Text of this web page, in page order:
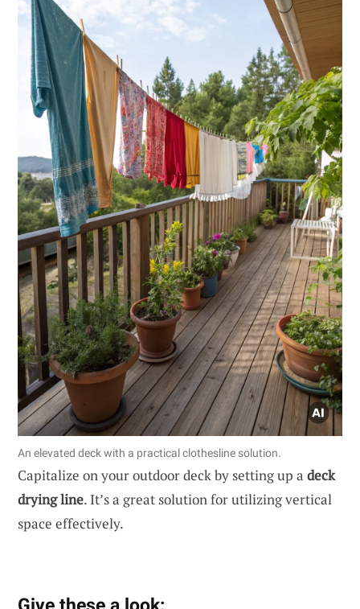
An elevated deck with a practical clothesline solution.
Capitalize on your outdoor deck by setting up a deck
drying line. It’s a great solution for utilizing vertical
space effectively.